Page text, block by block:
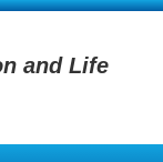
and Life